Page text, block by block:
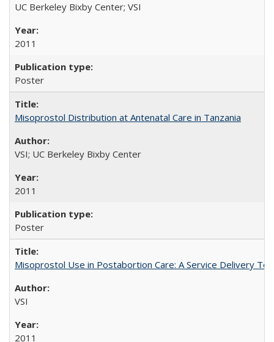
UC Berkeley Bixby Center; VSI
2011
Poster
Misoprostol Distribution at Antenatal Care in Tanzania
VSI; UC Berkeley Bixby Center
2011
Poster
Misoprostol Use in Postabortion Care: A Service Delivery
VSI
2011